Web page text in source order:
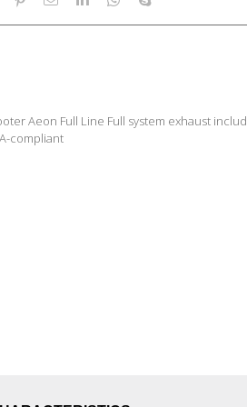
Aeon Full Line Full system exhaust
compliant